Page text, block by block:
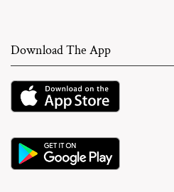
Download The App